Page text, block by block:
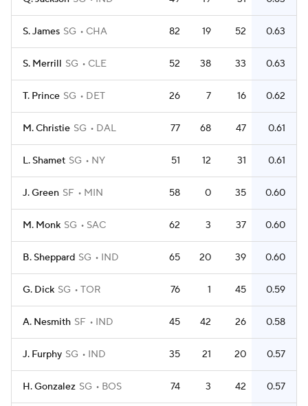
S. James SG CHA 82 19 52 0.63
S. Merrill SG CLE 52 38 33 0.63
T. Prince SG DET 26 7 16 0.62
M. Christie SG DAL 77 68 47 0.61
L. Shamet SG NY 51 12 31 0.61
J. Green SF MIN 58 0 35 0.60
M. Monk SG SAC 62 3 37 0.60
B. Sheppard SG IND 65 20 39 0.60
G. Dick SG TOR 76 1 45 0.59
A. Nesmith SF IND 45 42 26 0.58
J. Furphy SG IND 35 21 20 0.57
H. Gonzalez SG BOS 74 3 42 0.57